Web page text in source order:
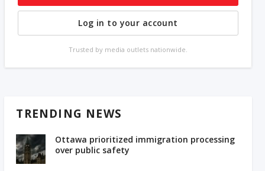
Log in to your account
Trusted by media outlets nationwide.
TRENDING NEWS
Ottawa prioritized immigration processing
over public safety